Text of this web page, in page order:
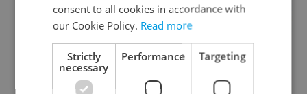
consent to all cookies in accordance with
our Cookie Policy. Read more
Strictly
necessary
Performance Targeting